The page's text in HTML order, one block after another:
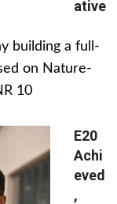
ative
building a full-
on Nature-
10
E20
Achi
eved
,